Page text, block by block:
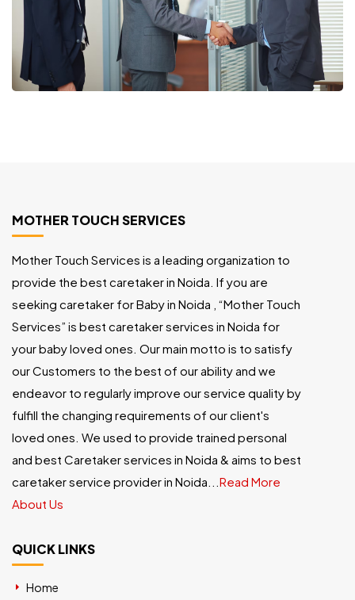
MOTHER TOUCH SERVICES
Mother Touch Services is a leading organization to
provide the best caretaker in Noida. If you are
seeking caretaker for Baby in Noida , “Mother Touch
Services” is best caretaker services in Noida for
your baby loved ones. Our main motto is to satisfy
our Customers to the best of our ability and we
endeavor to regularly improve our service quality by
fulfill the changing requirements of our client's
loved ones. We used to provide trained personal
and best Caretaker services in Noida & aims to best
caretaker service provider in Noida... Read More
About Us
QUICK LINKS
Home